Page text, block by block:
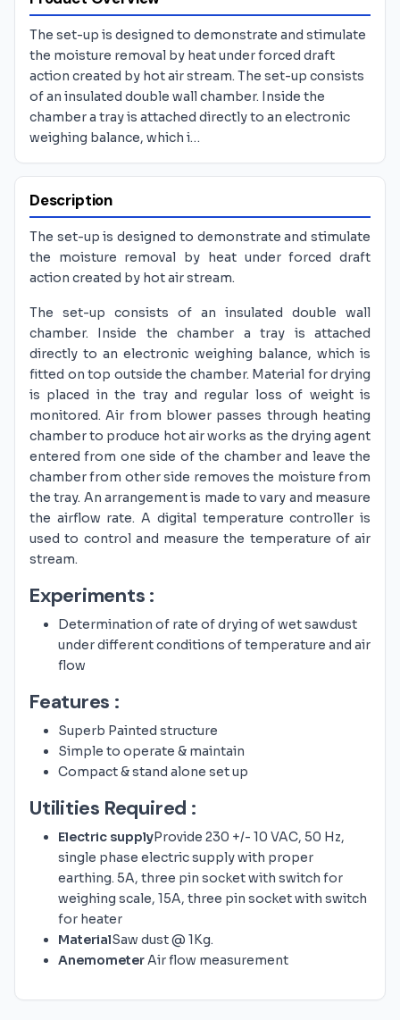
The set-up is designed to demonstrate and stimulate
the moisture removal by heat under forced draft
action created by hot air stream. The set-up consists
of an insulated double wall chamber. Inside the
chamber a tray is attached directly to an electronic
weighing balance, which i…
Description
The set-up is designed to demonstrate and stimulate
the moisture removal by heat under forced draft
action created by hot air stream.
The set-up consists of an insulated double wall
chamber. Inside the chamber a tray is attached
directly to an electronic weighing balance, which is
fitted on top outside the chamber. Material for drying
is placed in the tray and regular loss of weight is
monitored. Air from blower passes through heating
chamber to produce hot air works as the drying agent
entered from one side of the chamber and leave the
chamber from other side removes the moisture from
the tray. An arrangement is made to vary and measure
the airflow rate. A digital temperature controller is
used to control and measure the temperature of air
stream.
Experiments :
Determination of rate of drying of wet sawdust
under different conditions of temperature and air
flow
Features :
Superb Painted structure
Simple to operate & maintain
Compact & stand alone set up
Utilities Required :
Electric supplyProvide 230 +/- 10 VAC, 50 Hz,
single phase electric supply with proper
earthing. 5A, three pin socket with switch for
weighing scale, 15A, three pin socket with switch
for heater
MaterialSaw dust @ 1Kg.
AnemometerAir flow measurement